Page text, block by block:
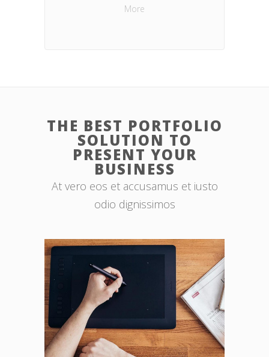
More
THE BEST PORTFOLIO
SOLUTION TO
PRESENT YOUR
BUSINESS
At vero eos et accusamus et iusto
odio dignissimos